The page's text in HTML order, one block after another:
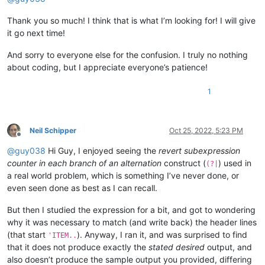
Thank you so much! I think that is what I’m looking for! I will give
it go next time!
And sorry to everyone else for the confusion. I truly no nothing
about coding, but I appreciate everyone’s patience!
1
Offline
Neil Schipper Oct 25, 2022, 5:23 PM
@guy038 Hi Guy, I enjoyed seeing the revert subexpression
counter in each branch of an alternation construct ((?| ) used in
a real world problem, which is something I’ve never done, or
even seen done as best as I can recall.
But then I studied the expression for a bit, and got to wondering
why it was necessary to match (and write back) the header lines
(that start 'ITEM..). Anyway, I ran it, and was surprised to find
that it does not produce exactly the stated desired output, and
also doesn’t produce the sample output you provided, differing